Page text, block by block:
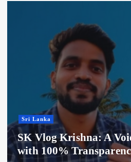
Sri Lanka
SK Vlog Krishna: A
with 100%